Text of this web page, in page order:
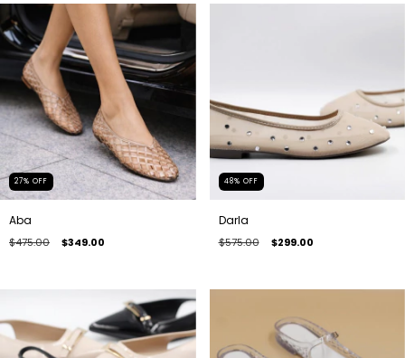
27% OFF
Aba
$475.00 $349.00
48% OFF
Darla
$575.00 $299.00